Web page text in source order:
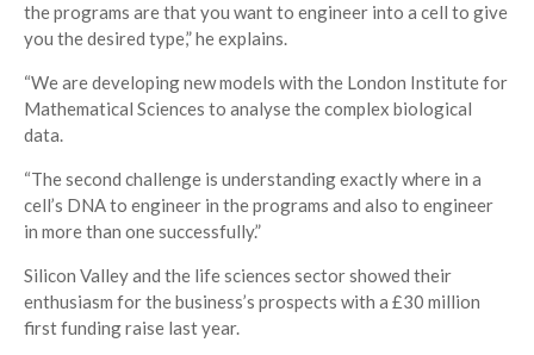
the programs are that you want to engineer into a cell to give
you the desired type,” he explains.
“We are developing new models with the London Institute for
Mathematical Sciences to analyse the complex biological
data.
“The second challenge is understanding exactly where in a
cell’s DNA to engineer in the programs and also to engineer
in more than one successfully.”
Silicon Valley and the life sciences sector showed their
enthusiasm for the business’s prospects with a £30 million
first funding raise last year.